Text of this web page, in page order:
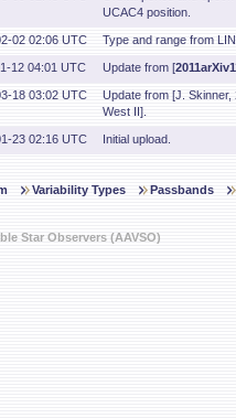
UCAC4 position.
02 02:06 UTC Type and range from
12 04:01 UTC Update from [
18 03:02 UTC
Update from [J. Skinner,
West II].
23 02:16 UTC Initial upload.
Variability Types Passbands
Star Observers (AAVSO)